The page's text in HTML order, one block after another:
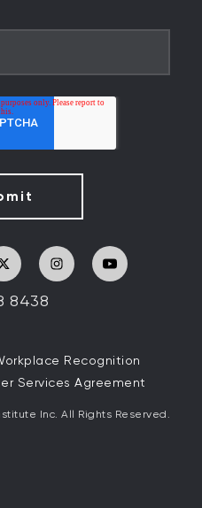
8438
Recognition
Services Agreement
Inc. All Rights Reserved.